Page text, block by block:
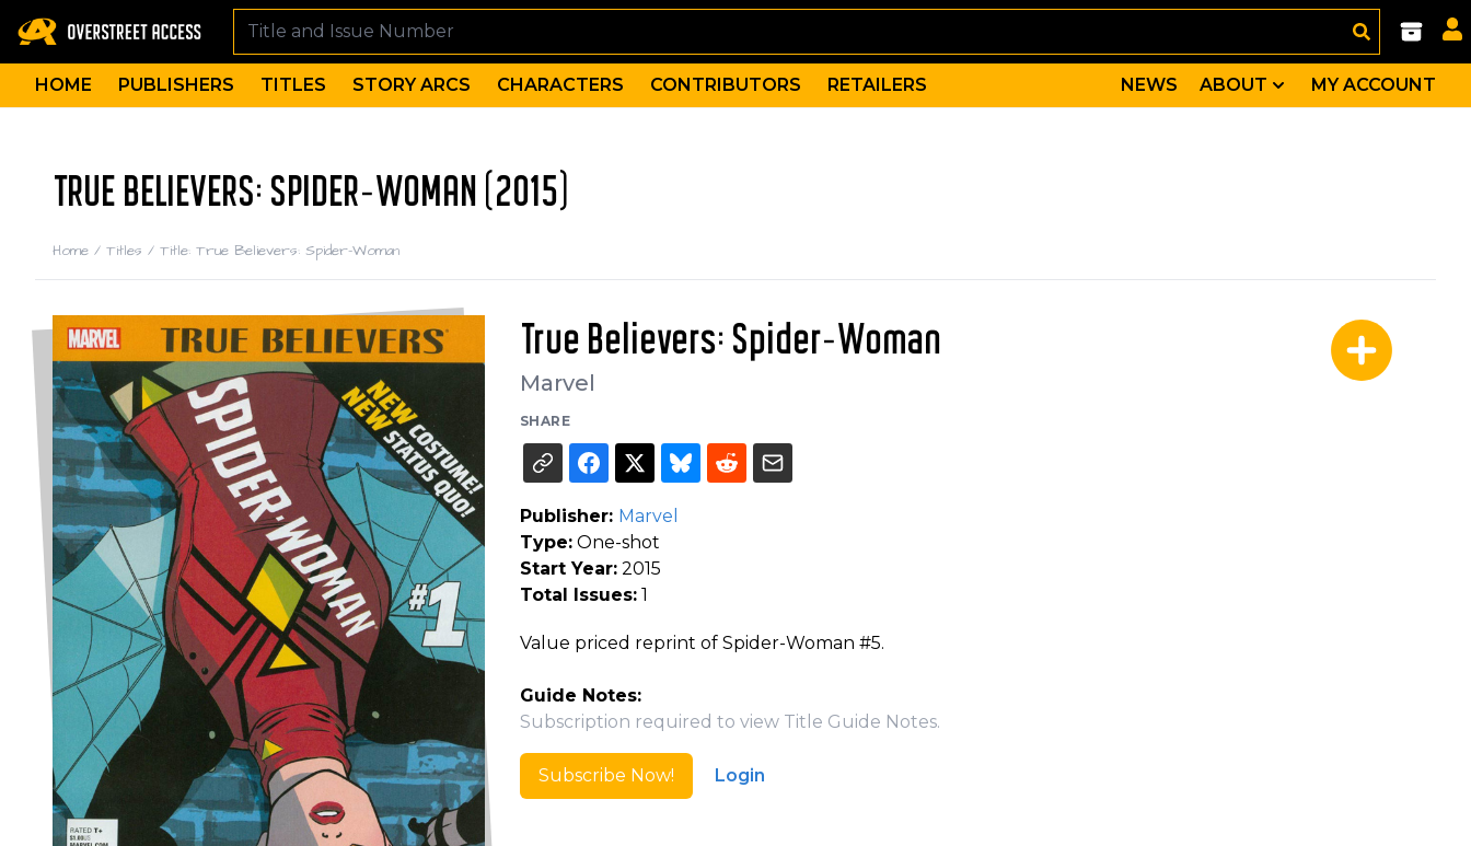
HOME PUBLISHERS TITLES STORY ARCS CHARACTERS CONTRIBUTORS RETAILERS NEWS ABOUT MY ACCOUNT
TRUE BELIEVERS: SPIDER-WOMAN (2015)
Home / Titles / Title: True Believers: Spider-Woman
True Believers: Spider-Woman
Marvel
SHARE
Publisher: Marvel
Type:One-shot
Start Year:2015
Total Issues:1
Value priced reprint of Spider-Woman #5.
Guide Notes:
Subscription required to view Title Guide Notes.
Subscribe Now! Login